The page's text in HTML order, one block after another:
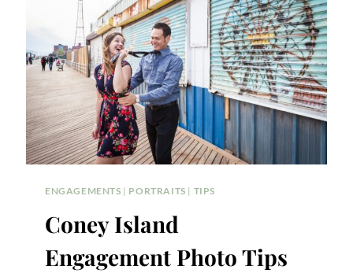
ENGAGEMENTS | PORTRAITS | TIPS
Coney Island
Engagement Photo Tips